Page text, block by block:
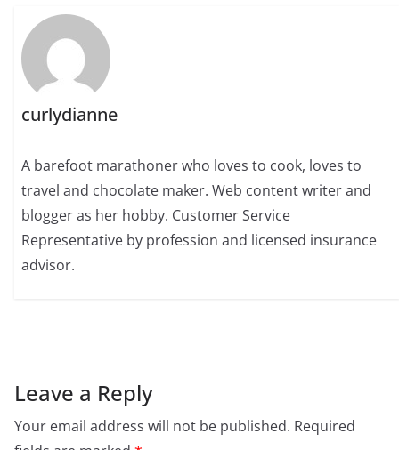
curlydianne
A barefoot marathoner who loves to cook, loves to
travel and chocolate maker. Web content writer and
blogger as her hobby. Customer Service
Representative by profession and licensed insurance
advisor.
Leave a Reply
Your email address will not be published. Required